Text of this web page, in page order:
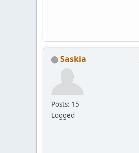
Saskia
Posts: 15
Logged